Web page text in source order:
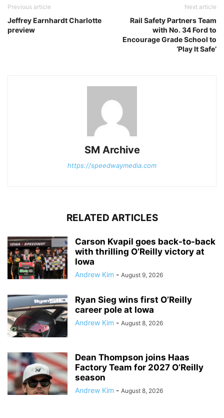
Previous article
Jeffrey Earnhardt Charlotte
preview
Next article
Rail Safety Partners Team
with No. 34 Ford to
Encourage Grade School to
‘Play It Safe’
SM Archive
https://speedwaymedia.com
RELATED ARTICLES
Carson Kvapil goes back-to-back
with thrilling O’Reilly victory at
Iowa
Andrew Kim - August 9, 2026
Ryan Sieg wins first O’Reilly
career pole at Iowa
Andrew Kim - August 8, 2026
Dean Thompson joins Haas
Factory Team for 2027 O’Reilly
season
Andrew Kim - August 8, 2026